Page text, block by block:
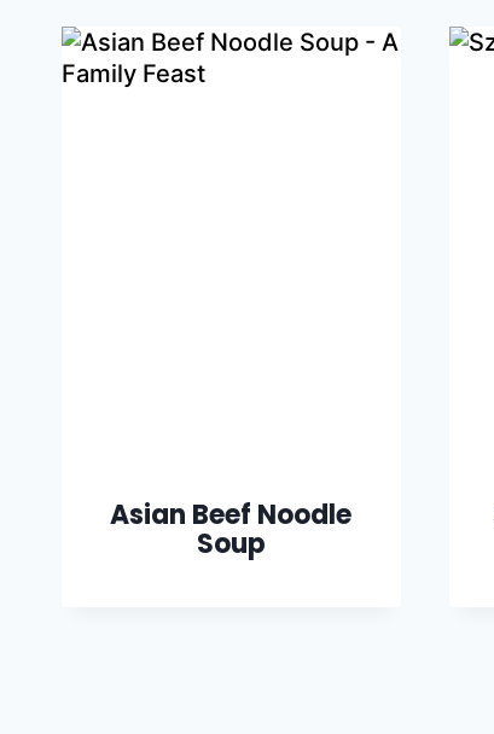
Asian Beef Noodle
Soup